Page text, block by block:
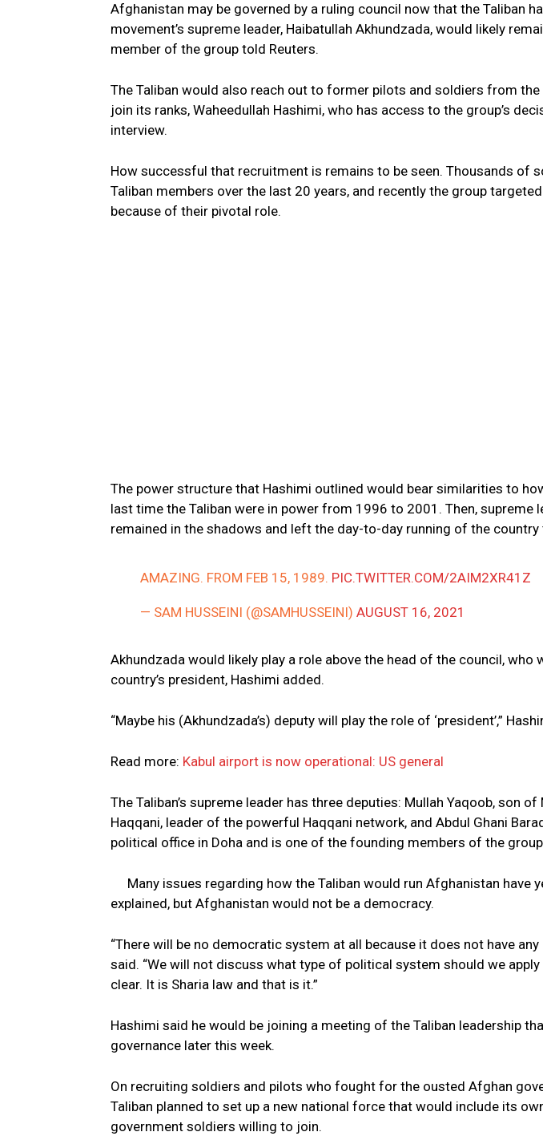
Afghanistan may be governed by a ruling council now that the Taliban
movement’s supreme leader, Haibatullah Akhundzada, would likely
member of the group told Reuters.
The Taliban would also reach out to former pilots and soldiers from
join its ranks, Waheedullah Hashimi, who has access to the group’s
interview.
How successful that recruitment is remains to be seen. Thousands of
Taliban members over the last 20 years, and recently the group
because of their pivotal role.
The power structure that Hashimi outlined would bear similarities to
last time the Taliban were in power from 1996 to 2001. Then, supreme
remained in the shadows and left the day-to-day running of the country
AMAZING. FROM FEB 15, 1989. PIC.TWITTER.COM/2AIM2XR41Z
— SAM HUSSEINI (@SAMHUSSEINI)AUGUST 16, 2021
Akhundzada would likely play a role above the head of the council, who
country’s president, Hashimi added.
“Maybe his (Akhundzada’s) deputy will play the role of ‘president’,”
Read more: Kabul airport is now operational: US general
The Taliban’s supreme leader has three deputies: Mullah Yaqoob, son
Haqqani, leader of the powerful Haqqani network, and Abdul Ghani
political office in Doha and is one of the founding members of the
Many issues regarding how the Taliban would run Afghanistan have
explained, but Afghanistan would not be a democracy.
“There will be no democratic system at all because it does not have any
said. “We will not discuss what type of political system should we
clear. It is Sharia law and that is it.”
Hashimi said he would be joining a meeting of the Taliban leadership
governance later this week.
On recruiting soldiers and pilots who fought for the ousted Afghan
Taliban planned to set up a new national force that would include its
government soldiers willing to join.